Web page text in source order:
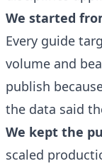
We started
Every guide
volume and
publish
the data said
We kept the
scaled